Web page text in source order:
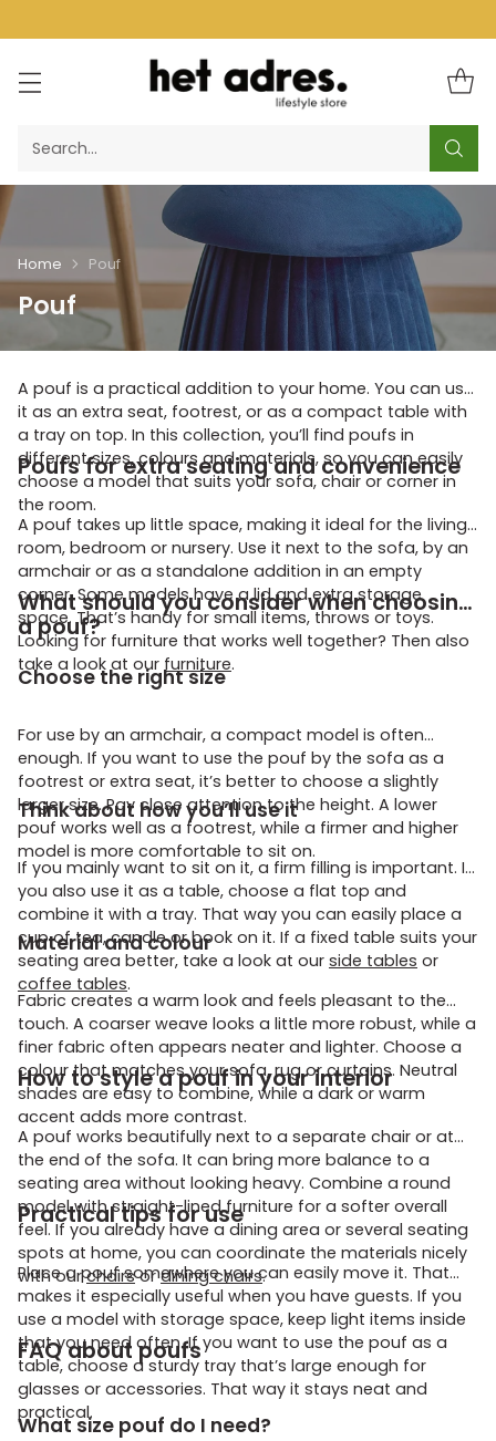
Search…
Home Pouf
Pouf
A pouf is a practical addition to your home. You can use
it as an extra seat, footrest, or as a compact table with
a tray on top. In this collection, you’ll find poufs in
different sizes, colours and materials, so you can easily
choose a model that suits your sofa, chair or corner in
the room.
Poufs for extra seating and convenience
A pouf takes up little space, making it ideal for the living
room, bedroom or nursery. Use it next to the sofa, by an
armchair or as a standalone addition in an empty
corner. Some models have a lid and extra storage
space. That’s handy for small items, throws or toys.
Looking for furniture that works well together? Then also
take a look at our furniture.
What should you consider when choosing
a pouf?
Choose the right size
For use by an armchair, a compact model is often
enough. If you want to use the pouf by the sofa as a
footrest or extra seat, it’s better to choose a slightly
larger size. Pay close attention to the height. A lower
pouf works well as a footrest, while a firmer and higher
model is more comfortable to sit on.
Think about how you’ll use it
If you mainly want to sit on it, a firm filling is important. If
you also use it as a table, choose a flat top and
combine it with a tray. That way you can easily place a
cup of tea, candle or book on it. If a fixed table suits your
seating area better, take a look at our side tables or
coffee tables.
Material and colour
Fabric creates a warm look and feels pleasant to the
touch. A coarser weave looks a little more robust, while a
finer fabric often appears neater and lighter. Choose a
colour that matches your sofa, rug or curtains. Neutral
shades are easy to combine, while a dark or warm
accent adds more contrast.
How to style a pouf in your interior
A pouf works beautifully next to a separate chair or at
the end of the sofa. It can bring more balance to a
seating area without looking heavy. Combine a round
model with straight-lined furniture for a softer overall
feel. If you already have a dining area or several seating
spots at home, you can coordinate the materials nicely
with ourchairsordining chairs.
Practical tips for use
Place a pouf somewhere you can easily move it. That
makes it especially useful when you have guests. If you
use a model with storage space, keep light items inside
that you need often. If you want to use the pouf as a
table, choose a sturdy tray that’s large enough for
glasses or accessories. That way it stays neat and
practical.
FAQ about poufs
What size pouf do I need?